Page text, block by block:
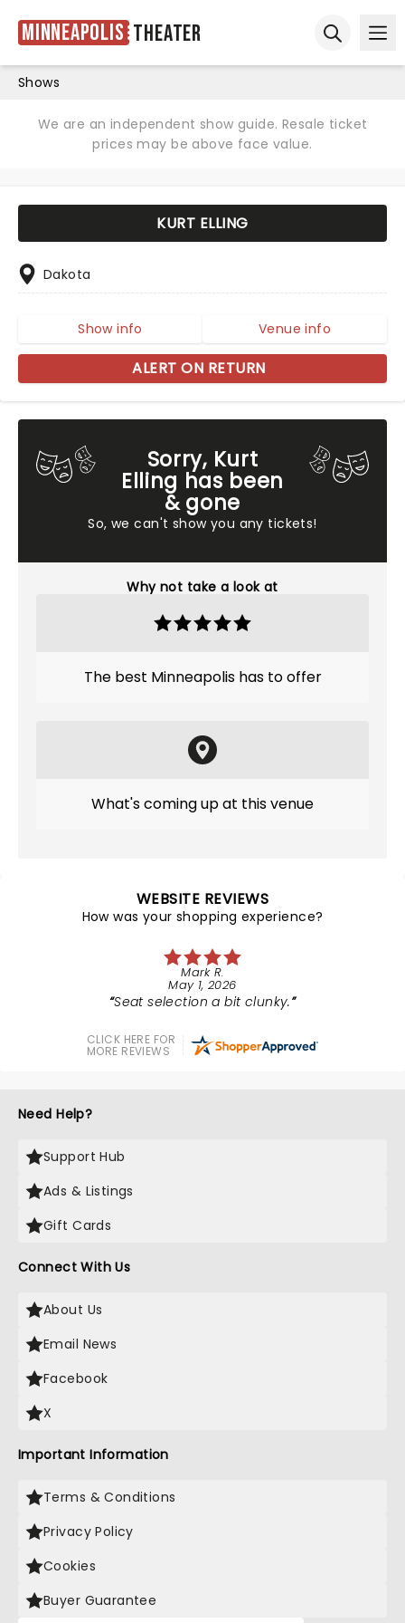
Minneapolis Theater
Shows
We are an independent show guide. Resale ticket
prices may be above face value.
Sorry, Kurt
Elling has been
& gone
So, we can't show you any tickets!
Why not take a look at
The best Minneapolis has to offer
What's coming up at this venue
KURT ELLING
Dakota
Show info Venue info
ALERT ON RETURN
WEBSITE REVIEWS
How was your shopping experience?
Mark R.
May 1, 2026
Seat selection a bit clunky.
CLICK HERE FOR
MORE REVIEWS
Need Help?
Support Hub
Ads & Listings
Gift Cards
Connect With Us
About Us
Email News
Facebook
X
Important Information
Terms & Conditions
Privacy Policy
Cookies
Buyer Guarantee